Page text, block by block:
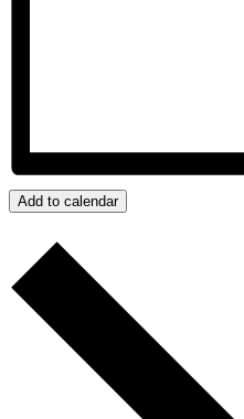
Add to calendar